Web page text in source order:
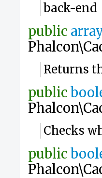
back-end
public
Returns
public
Checks
public